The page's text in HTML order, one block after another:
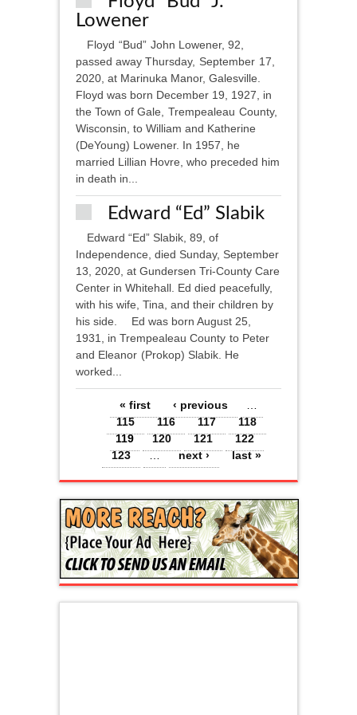
Lowener
Floyd “Bud” John Lowener, 92,
passed away Thursday, September 17,
2020, at Marinuka Manor, Galesville.
Floyd was born December 19, 1927, in
the Town of Gale, Trempealeau County,
Wisconsin, to William and Katherine
(DeYoung) Lowener. In 1957, he
married Lillian Hovre, who preceded him
in death in...
Edward “Ed” Slabik
Edward “Ed” Slabik, 89, of
Independence, died Sunday, September
13, 2020, at Gundersen Tri-County Care
Center in Whitehall. Ed died peacefully,
with his wife, Tina, and their children by
his side. Ed was born August 25,
1931, in Trempealeau County to Peter
and Eleanor (Prokop) Slabik. He
worked...
Pages« first ‹ previous
…
115
116 117
118
119
120 121
122
123
… next › last »